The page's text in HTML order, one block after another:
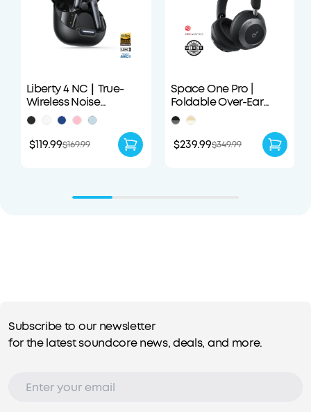
Liberty 4 NC｜True-
Wireless Noise
Cancelling Earbuds
$119.99$169.99
Space One Pro |
Foldable Over-Ear
Headphones
$239.99$349.99
Subscribe to our newsletter
for the latest soundcore news, deals, and more.